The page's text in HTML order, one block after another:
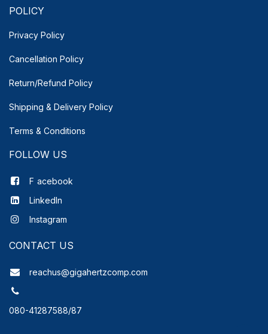
POLICY
Privacy Policy
Cancellation Policy
Return/Refund Policy
Shipping & Delivery Policy
Terms & Conditions
FOLLOW US
F acebook
LinkedIn
Instagram
CONTACT US
reachus@gigahertzcomp.com
080-41287588/87